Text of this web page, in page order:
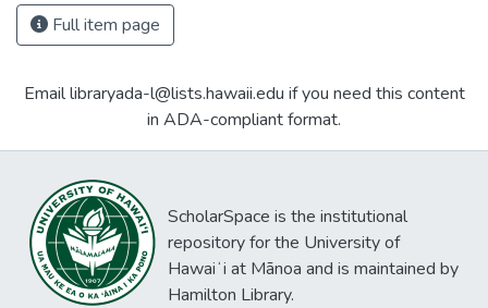
Full item page
Email libraryada-l@lists.hawaii.edu if you need this content
in ADA-compliant format.
ScholarSpace is the institutional
repository for the University of
Hawaiʻi at Mānoa and is maintained by
Hamilton Library.